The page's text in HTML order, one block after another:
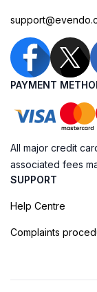
PAYMENT
All major credit
associated fees
SUPPORT
Help Centre
Complaints